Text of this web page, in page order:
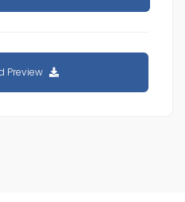
Preview